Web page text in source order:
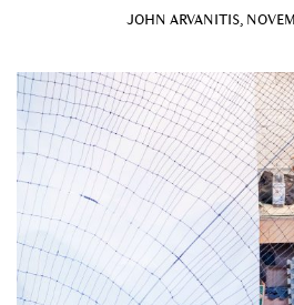
JOHN ARVANITIS,